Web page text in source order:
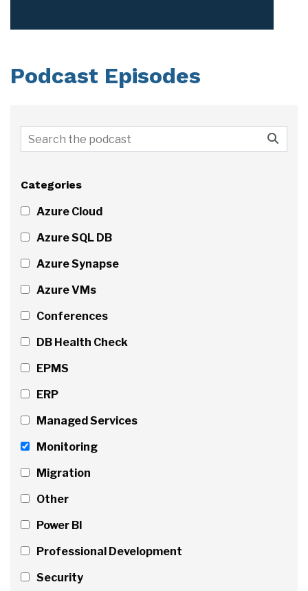
Podcast Episodes
Categories
Azure Cloud
Azure SQL DB
Azure Synapse
Azure VMs
Conferences
DB Health Check
EPMS
ERP
Managed Services
Monitoring
Migration
Other
Power BI
Professional Development
Security